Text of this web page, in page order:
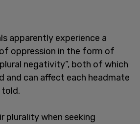
apparently experience a
oppression in the form of
negativity”, both of which
and can affect each headmate
told.
plurality when seeking